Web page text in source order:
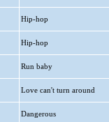
Hip-hop
Hip-hop
Run baby
Love can't turn around
Dangerous